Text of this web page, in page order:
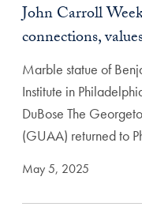
John Carroll
connections,
Marble statue of
Institute in
DuBose The
(GUAA) returned to
May 5, 2025